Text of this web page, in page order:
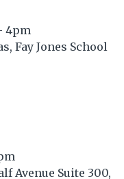
4pm
Fay Jones School
Avenue Suite 300,